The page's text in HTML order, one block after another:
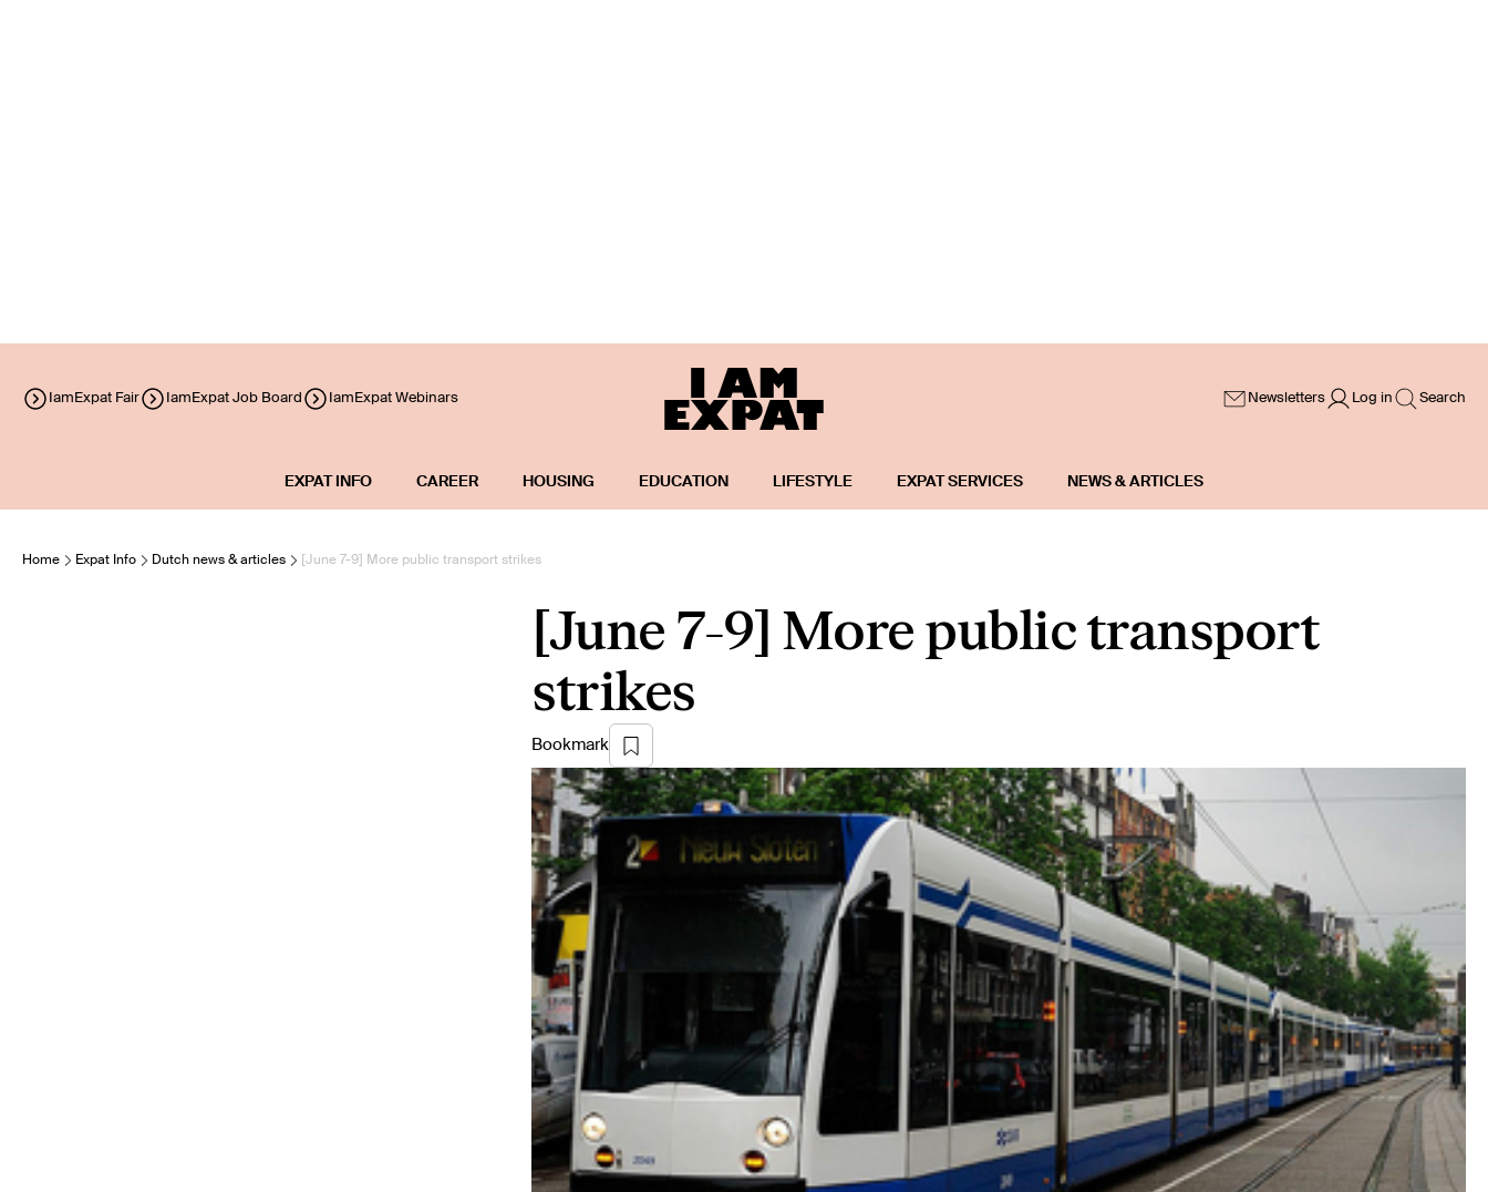
IamExpat Fair IamExpat Job Board IamExpat Webinars Newsletters Log in Search
EXPAT INFO CAREER HOUSING EDUCATION LIFESTYLE EXPAT SERVICES NEWS & ARTICLES
Home Expat Info Dutch news & articles [June 7-9] More public transport strikes
[June 7-9] More public transport
strikes
Bookmark